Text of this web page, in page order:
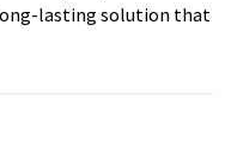
lasting solution that